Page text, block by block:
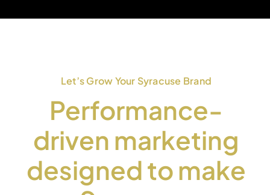
Let’s Grow Your Syracuse Brand
Performance-
driven marketing
designed to make